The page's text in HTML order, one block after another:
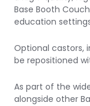
Base Booth
education
Optional castors,
be repositioned
As part of the
alongside other